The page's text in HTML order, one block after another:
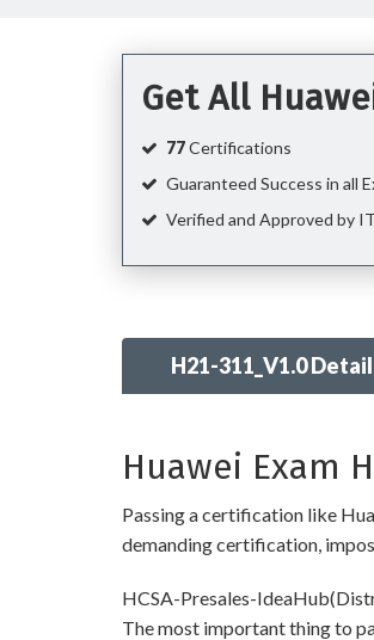
Get All
77Certifications
Guaranteed Success in all
Verified and Approved by
H21-311_V1.0 Detail
Huawei Exam
Passing a certification like
demanding certification,
HCSA-Presales-
The most important thing to